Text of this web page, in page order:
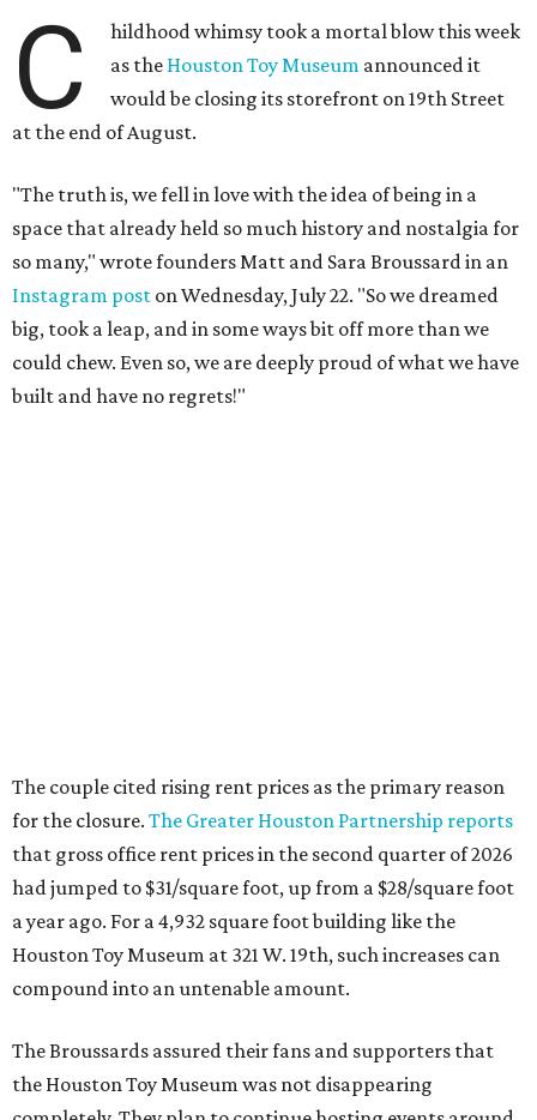
C
hildhood whimsy took a mortal blow this week
as the Houston Toy Museum announced it
would be closing its storefront on 19th Street
at the end of August.
"The truth is, we fell in love with the idea of being in a
space that already held so much history and nostalgia for
so many," wrote founders Matt and Sara Broussard in an
Instagram post on Wednesday, July 22. "So we dreamed
big, took a leap, and in some ways bit off more than we
could chew. Even so, we are deeply proud of what we have
built and have no regrets!"
The couple cited rising rent prices as the primary reason
for the closure. The Greater Houston Partnership reports
that gross office rent prices in the second quarter of 2026
had jumped to $31/square foot, up from a $28/square foot
a year ago. For a 4,932 square foot building like the
Houston Toy Museum at 321 W. 19th, such increases can
compound into an untenable amount.
The Broussards assured their fans and supporters that
the Houston Toy Museum was not disappearing